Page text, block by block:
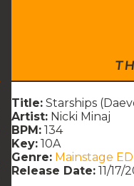
Title: Starships
Artist: Nicki Minaj
BPM: 134
Key: 10A
Genre: Mainstage
Release Date: 11/17/